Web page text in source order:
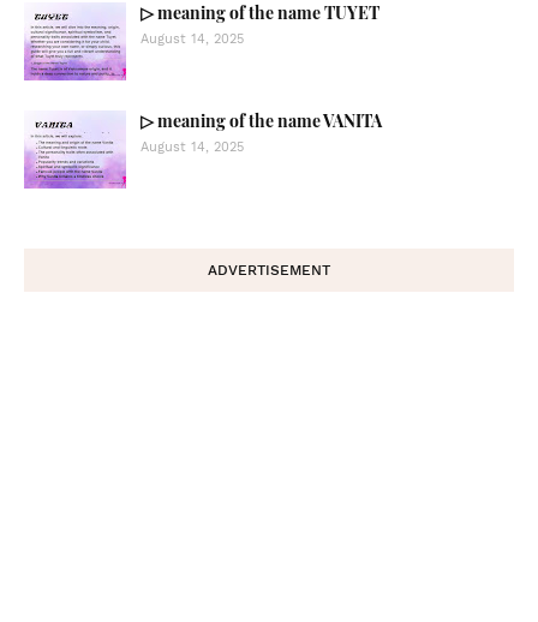
▷ meaning of the name TUYET
August 14, 2025
▷ meaning of the name VANITA
August 14, 2025
ADVERTISEMENT